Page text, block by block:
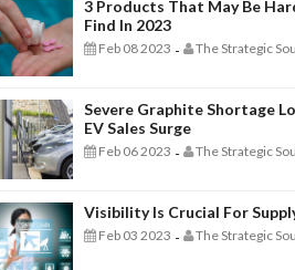
3 Products That May Be
Find In 2023
Feb 08 2023 - The Strategic
Severe Graphite Shortage
EV Sales Surge
Feb 06 2023 - The Strategic
Visibility Is Crucial For
Feb 03 2023 - The Strategic